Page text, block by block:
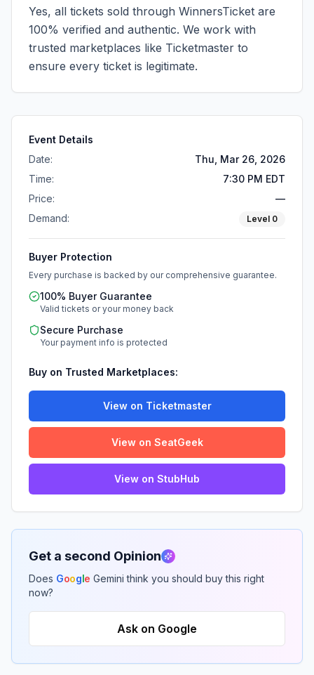
Yes, all tickets sold through WinnersTicket are
100% verified and authentic. We work with
trusted marketplaces like Ticketmaster to
ensure every ticket is legitimate.
Event Details
Date:
Thu, Mar 26, 2026
Time:
7:30 PM EDT
Price:
—
Demand:
Level 0
Buyer Protection
Every purchase is backed by our comprehensive guarantee.
100% Buyer Guarantee
Valid tickets or your money back
Secure Purchase
Your payment info is protected
Buy on Trusted Marketplaces:
View on Ticketmaster
View on SeatGeek
View on StubHub
Get a second Opinion
Does Google Gemini think you should buy this right
now?
Ask on Google